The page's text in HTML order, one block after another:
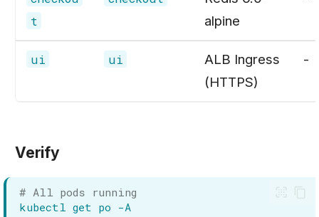
t
alpine
ui ui
ALB Ingress
(HTTPS)
-
Verify
# All pods running
kubectl get po